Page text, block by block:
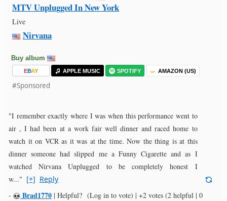
MTV Unplugged In New York
Live
Nirvana
Buy album
EBAY APPLE MUSIC SPOTIFY AMAZON (US)
#Sponsored
"I remember exactly where I was when this performance went to
air , I had been at a work fair well dinner and raced home to
watch it on VCR as it was at the time. Now the thing is at this
dinner someone had slipped me a Funny Cigarette and as I
watched Nirvana Unplugged to be completely honest I
w..." [+] Reply
-
Brad1770 | Helpful? (Log in to vote) | +2 votes (2 helpful | 0